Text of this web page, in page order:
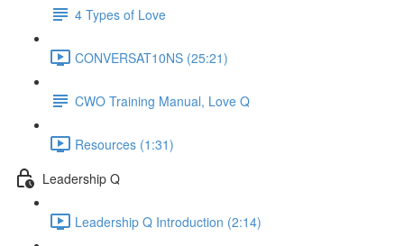
4 Types of Love
CONVERSAT10NS (25:21)
CWO Training Manual, Love Q
Resources (1:31)
Leadership Q
Leadership Q Introduction (2:14)